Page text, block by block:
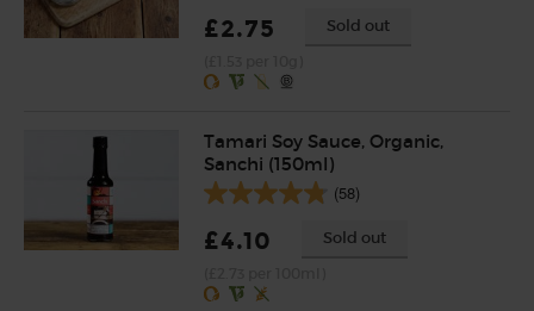
£2.75 Sold out
Tamari Soy Sauce, Organic,
Sanchi (150ml)
(58)
£4.10 Sold out